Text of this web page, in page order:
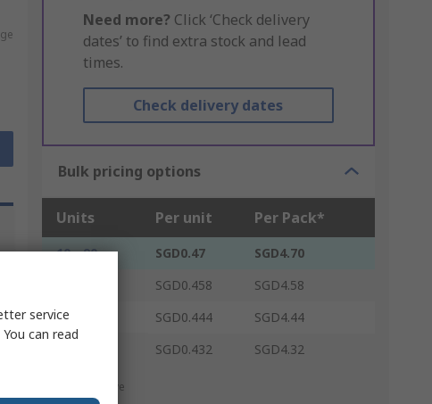
Need more? Click ‘Check delivery
dates’ to find extra stock and lead
times.
Check delivery dates
Bulk pricing options
Units Per unit Per Pack*
10 - 90 SGD0.47
SGD4.70
SGD0.458
SGD4.58
250 - 490
SGD0.444
SGD4.44
SGD0.432 SGD4.32
*price indicative
service
can read